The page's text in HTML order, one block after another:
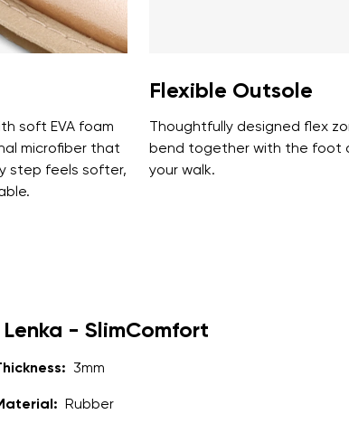
soft EVA foam
microfiber that
step feels softer,
Flexible Outsole
Thoughtfully designed flex
bend together with the foot
your walk.
Lenka - SlimComfort
3mm
Rubber
in terms of% and their publication.